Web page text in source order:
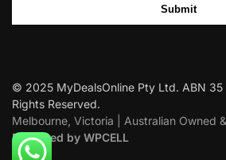
Submit
© 2025 MyDealsOnline Pty Ltd. ABN 35
Rights Reserved.
Melbourne, Victoria | Australian Owned
Designed by WPCELL